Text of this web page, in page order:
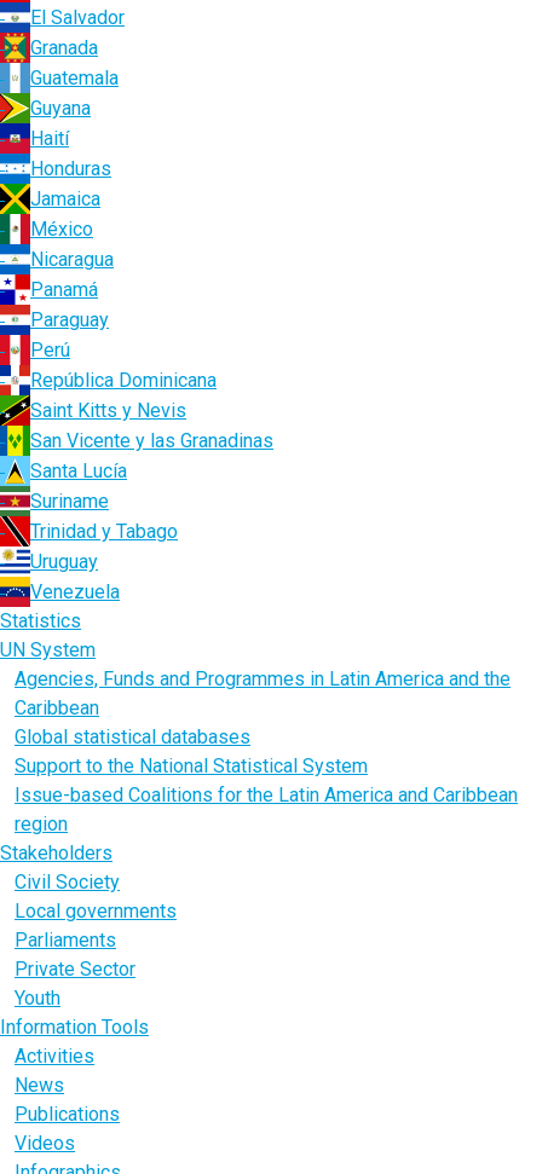
El Salvador
Granada
Guatemala
Guyana
Haití
Honduras
Jamaica
México
Nicaragua
Panamá
Paraguay
Perú
República Dominicana
Saint Kitts y Nevis
San Vicente y las Granadinas
Santa Lucía
Suriname
Trinidad y Tabago
Uruguay
Venezuela
Statistics
UN System
Agencies, Funds and Programmes in Latin America and the
Caribbean
Global statistical databases
Support to the National Statistical System
Issue-based Coalitions for the Latin America and Caribbean
region
Stakeholders
Civil Society
Local governments
Parliaments
Private Sector
Youth
Information Tools
Activities
News
Publications
Videos